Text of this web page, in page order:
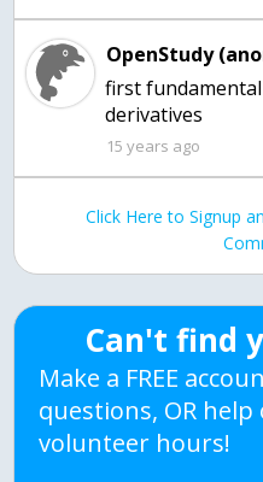
OpenStudy
first
15 years ago
Click Here to Signup
Can't find
Make a FREE
questions, OR
volunteer hours!